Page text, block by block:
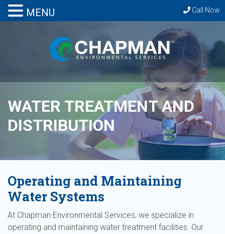
Call Now
WATER TREATMENT AND
DISTRIBUTION
Operating and Maintaining
Water Systems
At Chapman Environmental Services, we specialize in
operating and maintaining water treatment facilities. Our
MENU